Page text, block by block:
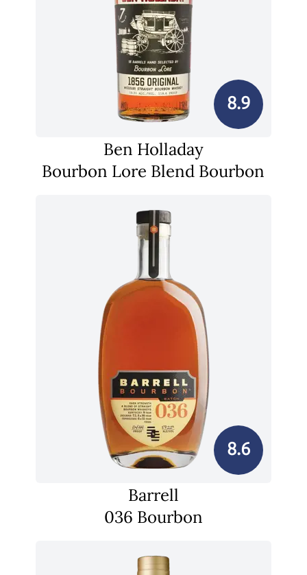
8.9
Ben Holladay
Bourbon Lore Blend Bourbon
8.6
Barrell
036 Bourbon